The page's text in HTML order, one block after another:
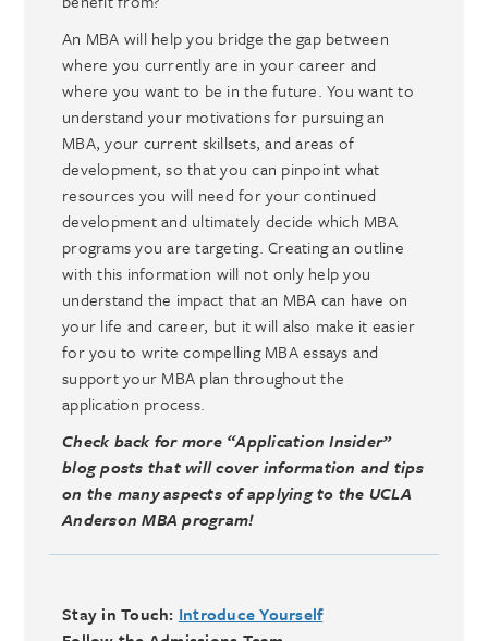
An MBA will help you bridge the gap between
where you currently are in your career and
where you want to be in the future. You want to
understand your motivations for pursuing an
MBA, your current skillsets, and areas of
development, so that you can pinpoint what
resources you will need for your continued
development and ultimately decide which MBA
programs you are targeting. Creating an outline
with this information will not only help you
understand the impact that an MBA can have on
your life and career, but it will also make it easier
for you to write compelling MBA essays and
support your MBA plan throughout the
application process.
Check back for more “Application Insider”
blog posts that will cover information and tips
on the many aspects of applying to the UCLA
Anderson MBA program!
Stay in Touch: Introduce Yourself